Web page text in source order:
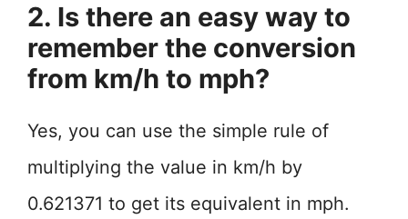
2. Is there an easy way to
remember the conversion
from km/h to mph?
Yes, you can use the simple rule of
multiplying the value in km/h by
0.621371 to get its equivalent in mph.